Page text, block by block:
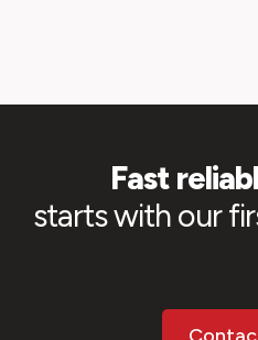
Fast
starts with our